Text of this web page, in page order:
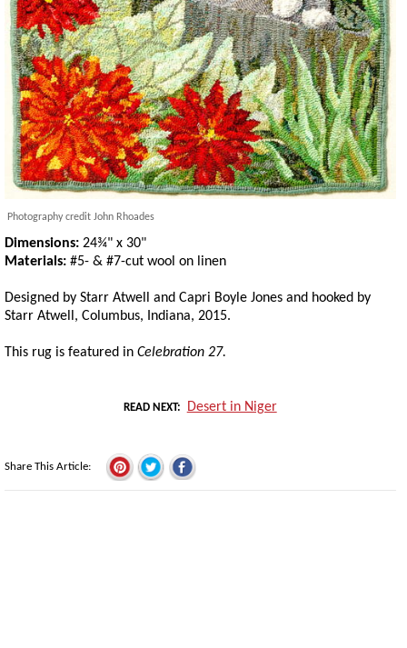
Photography credit John Rhoades
Dimensions: 24¾" x 30"
Materials: #5- & #7-cut wool on linen
Designed by Starr Atwell and Capri Boyle Jones and hooked by
Starr Atwell, Columbus, Indiana, 2015.
This rug is featured in Celebration 27.
READ NEXT Desert in Niger
Share This Article